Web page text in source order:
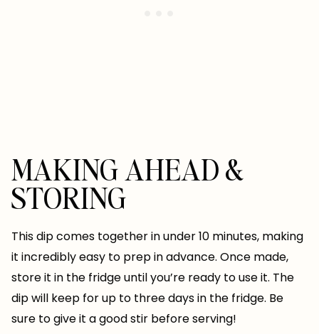
MAKING AHEAD &
STORING
This dip comes together in under 10 minutes, making
it incredibly easy to prep in advance. Once made,
store it in the fridge until you’re ready to use it. The
dip will keep for up to three days in the fridge. Be
sure to give it a good stir before serving!